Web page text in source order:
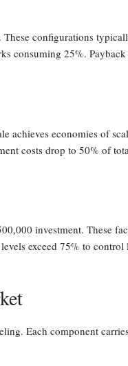
configurations
consuming 25%.
achieves economies of
costs drop to 50% of
investment. These
exceed 75% to
Each component